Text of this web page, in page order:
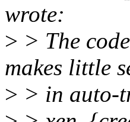
wrote:
> > The
makes little
> > in auto-